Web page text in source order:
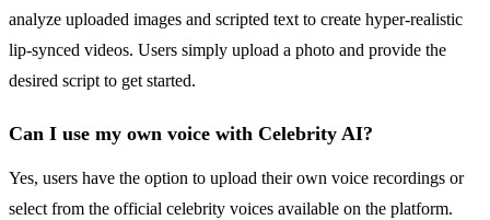
analyze uploaded images and scripted text to create hyper-realistic
lip-synced videos. Users simply upload a photo and provide the
desired script to get started.
Can I use my own voice with Celebrity AI?
Yes, users have the option to upload their own voice recordings or
select from the official celebrity voices available on the platform.